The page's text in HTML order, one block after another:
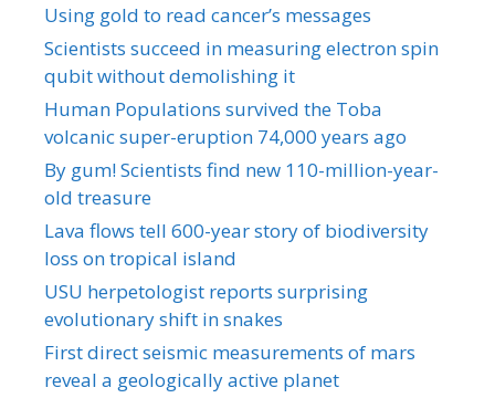
Using gold to read cancer’s messages
Scientists succeed in measuring electron spin
qubit without demolishing it
Human Populations survived the Toba
volcanic super-eruption 74,000 years ago
By gum! Scientists find new 110-million-year-
old treasure
Lava flows tell 600-year story of biodiversity
loss on tropical island
USU herpetologist reports surprising
evolutionary shift in snakes
First direct seismic measurements of mars
reveal a geologically active planet